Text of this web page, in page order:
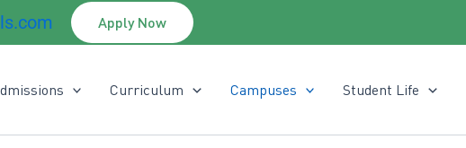
Apply Now
Curriculum Campuses Student Life